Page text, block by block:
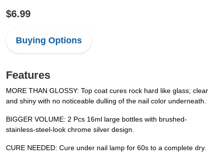
$6.99
Buying Options
Features
MORE THAN GLOSSY: Top coat cures rock hard like glass; clear
and shiny with no noticeable dulling of the nail color underneath.
BIGGER VOLUME: 2 Pcs 16ml large bottles with brushed-
stainless-steel-look chrome silver design.
CURE NEEDED: Cure under nail lamp for 60s to a complete dry.